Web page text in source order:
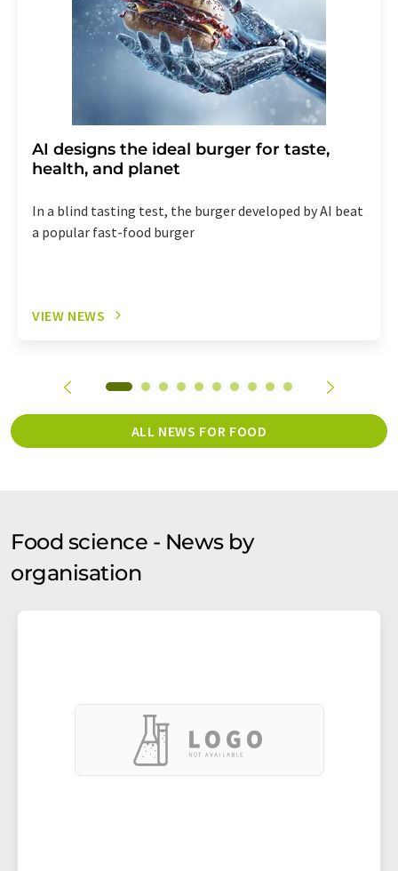
AI designs the ideal burger for taste,
health, and planet
In a blind tasting test, the burger developed by AI beat
a popular fast-food burger
VIEW NEWS
ALL NEWS FOR FOOD
Food science - News by
organisation